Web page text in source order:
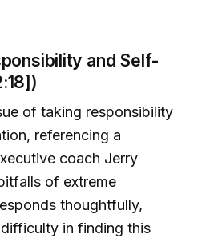
and Self-
of taking responsibility
referencing a
coach Jerry
of extreme
thoughtfully,
in finding this